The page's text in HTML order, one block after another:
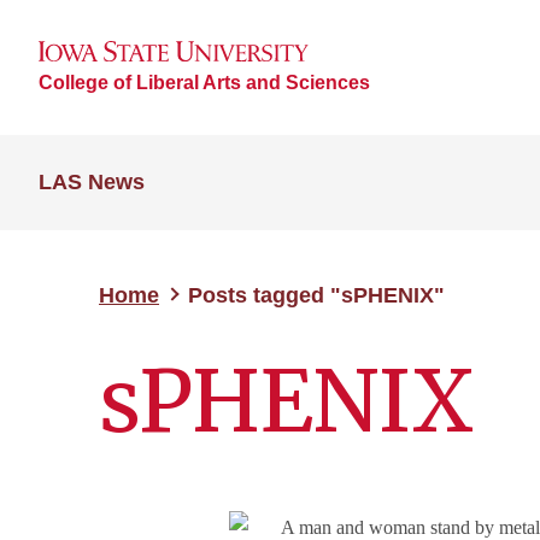
College of Liberal Arts and Sciences
LAS News
Home Posts tagged "sPHENIX"
sPHENIX